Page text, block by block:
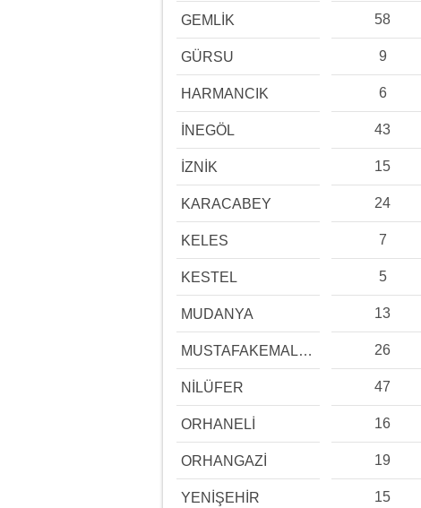
GEMLİK 58
GÜRSU 9
HARMANCIK 6
İNEGÖL 43
İZNİK 15
KARACABEY 24
KELES 7
KESTEL 5
MUDANYA 13
MUSTAFAKEMALPAŞA 26
NİLÜFER 47
ORHANELİ 16
ORHANGAZİ 19
YENİŞEHİR 15